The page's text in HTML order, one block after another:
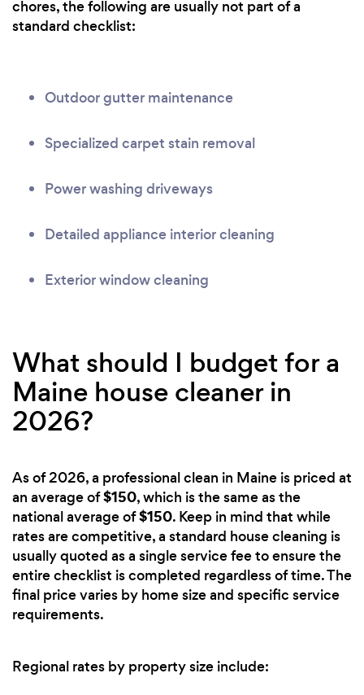
chores, the following are usually not part of a
standard checklist:
Outdoor gutter maintenance
Specialized carpet stain removal
Power washing driveways
Detailed appliance interior cleaning
Exterior window cleaning
What should I budget for a
Maine house cleaner in
2026?
As of 2026, a professional clean in Maine is priced at
an average of$150, which is the same as the
national average of$150. Keep in mind that while
rates are competitive, a standard house cleaning is
usually quoted as a single service fee to ensure the
entire checklist is completed regardless of time. The
final price varies by home size and specific service
requirements.
Regional rates by property size include: